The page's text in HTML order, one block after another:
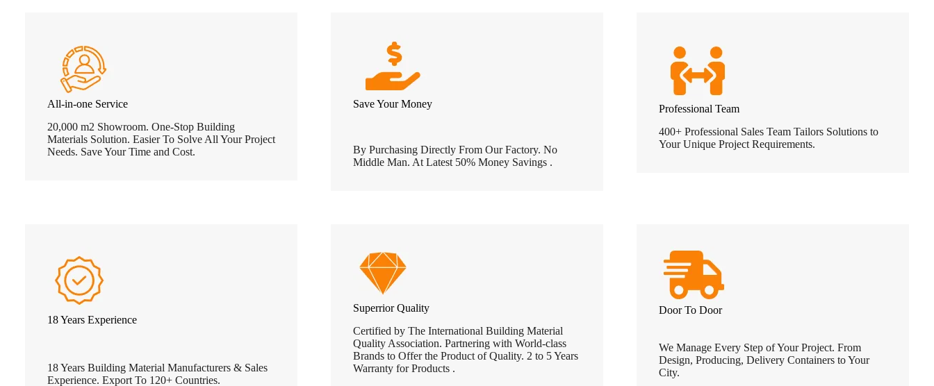
All-in-one Service
20,000 m2 Showroom. One-Stop Building
Materials Solution. Easier To Solve All Your Project
Needs. Save Your Time and Cost.
Save Your Money
By Purchasing Directly From Our Factory. No
Middle Man. At Latest 50% Money Savings .
Professional Team
400+ Professional Sales Team Tailors Solutions to
Your Unique Project Requirements.
18 Years Experience
18 Years Building Material Manufacturers & Sales
Experience. Export To 120+ Countries.
Superrior Quality
Certified by The International Building Material
Quality Association. Partnering with World-class
Brands to Offer the Product of Quality. 2 to 5 Years
Warranty for Products .
Door To Door
We Manage Every Step of Your Project. From
Design, Producing, Delivery Containers to Your
City.